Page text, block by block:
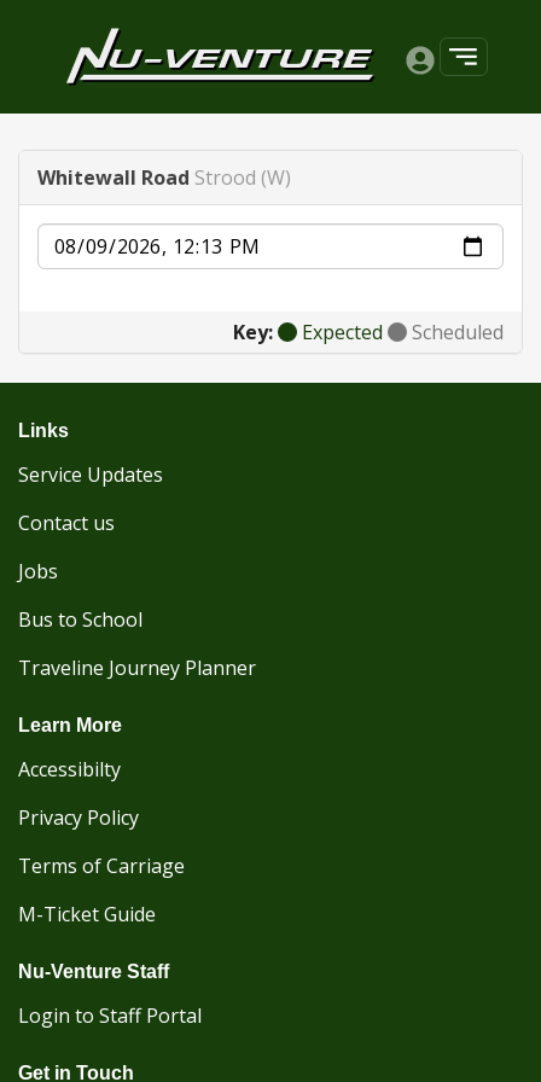
Whitewall Road Strood (W)
Date
Key: Expected Scheduled
Links
Service Updates
Contact us
Jobs
Bus to School
Traveline Journey Planner
Learn More
Accessibilty
Privacy Policy
Terms of Carriage
M-Ticket Guide
Nu-Venture Staff
Login to Staff Portal
Get in Touch